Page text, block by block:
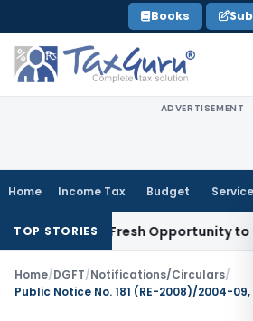
to
content
Books
ADVERTISEMENT
Home Income Tax Budget
TOP STORIES
Fresh Opportunity to Condone
Home/DGFT/Notifications/Circulars/
Public Notice No. 181 (RE-2008)/2004-09,